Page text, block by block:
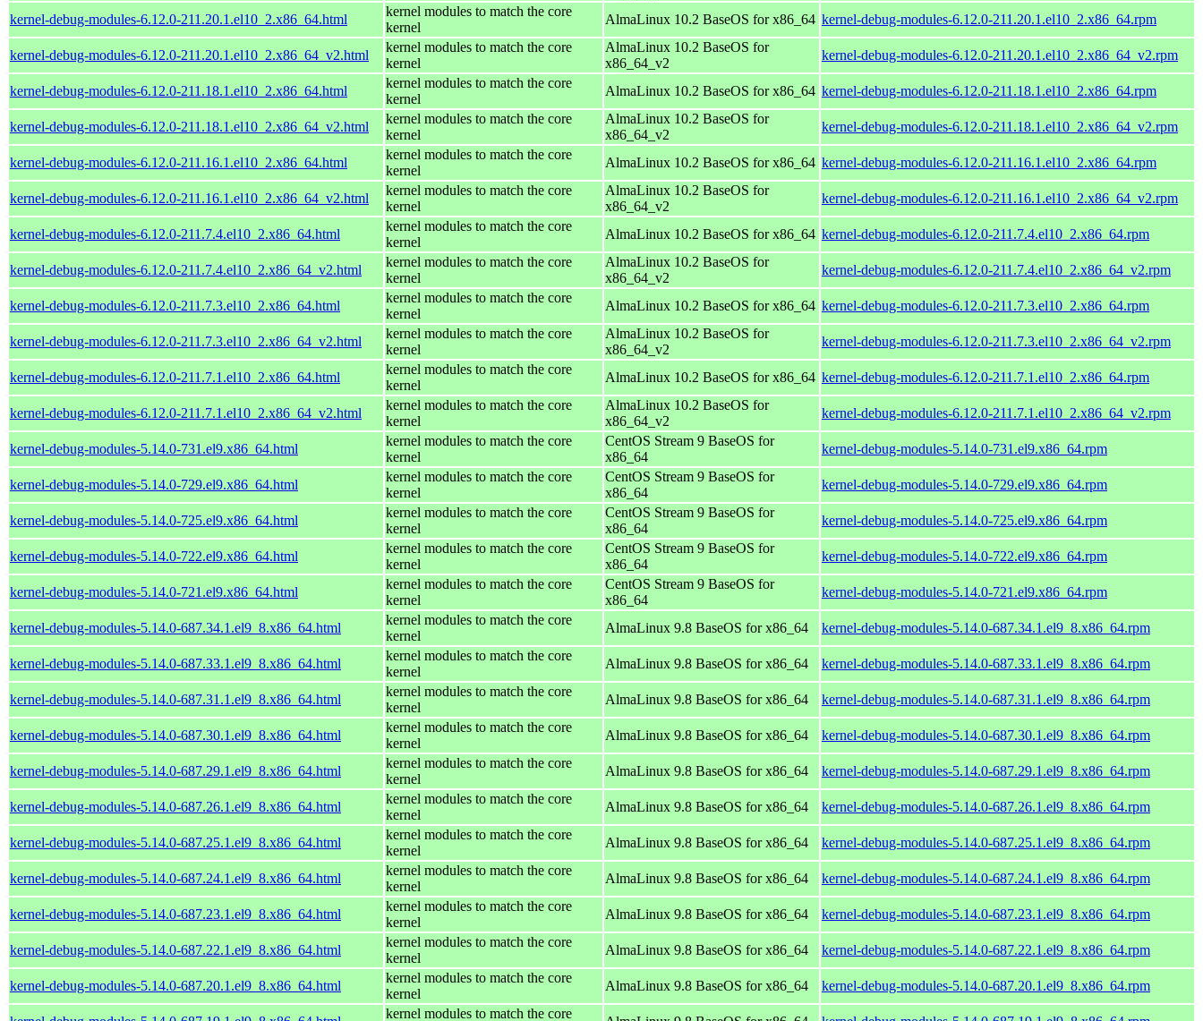
kernel-debug-modules-6.12.0-211.20.1.el10_2.x86_64.html
kernel modules to match the core
kernel
AlmaLinux 10.2 BaseOS for x86_64 kernel-debug-modules-6.12.0-211.20.1.el10_2.x86_64.rpm
kernel-debug-modules-6.12.0-211.20.1.el10_2.x86_64_v2.html
kernel modules to match the core
kernel
AlmaLinux 10.2 BaseOS for
x86_64_v2
kernel-debug-modules-6.12.0-211.20.1.el10_2.x86_64_v2.rpm
kernel-debug-modules-6.12.0-211.18.1.el10_2.x86_64.html
kernel modules to match the core
kernel
AlmaLinux 10.2 BaseOS for x86_64 kernel-debug-modules-6.12.0-211.18.1.el10_2.x86_64.rpm
kernel-debug-modules-6.12.0-211.18.1.el10_2.x86_64_v2.html
kernel modules to match the core
kernel
AlmaLinux 10.2 BaseOS for
x86_64_v2
kernel-debug-modules-6.12.0-211.18.1.el10_2.x86_64_v2.rpm
kernel-debug-modules-6.12.0-211.16.1.el10_2.x86_64.html
kernel modules to match the core
kernel
AlmaLinux 10.2 BaseOS for x86_64 kernel-debug-modules-6.12.0-211.16.1.el10_2.x86_64.rpm
kernel-debug-modules-6.12.0-211.16.1.el10_2.x86_64_v2.html
kernel modules to match the core
kernel
AlmaLinux 10.2 BaseOS for
x86_64_v2
kernel-debug-modules-6.12.0-211.16.1.el10_2.x86_64_v2.rpm
kernel-debug-modules-6.12.0-211.7.4.el10_2.x86_64.html
kernel modules to match the core
kernel
AlmaLinux 10.2 BaseOS for x86_64 kernel-debug-modules-6.12.0-211.7.4.el10_2.x86_64.rpm
kernel-debug-modules-6.12.0-211.7.4.el10_2.x86_64_v2.html
kernel modules to match the core
kernel
AlmaLinux 10.2 BaseOS for
x86_64_v2
kernel-debug-modules-6.12.0-211.7.4.el10_2.x86_64_v2.rpm
kernel-debug-modules-6.12.0-211.7.3.el10_2.x86_64.html
kernel modules to match the core
kernel
AlmaLinux 10.2 BaseOS for x86_64 kernel-debug-modules-6.12.0-211.7.3.el10_2.x86_64.rpm
kernel-debug-modules-6.12.0-211.7.3.el10_2.x86_64_v2.html
kernel modules to match the core
kernel
AlmaLinux 10.2 BaseOS for
x86_64_v2
kernel-debug-modules-6.12.0-211.7.3.el10_2.x86_64_v2.rpm
kernel-debug-modules-6.12.0-211.7.1.el10_2.x86_64.html
kernel modules to match the core
kernel
AlmaLinux 10.2 BaseOS for x86_64 kernel-debug-modules-6.12.0-211.7.1.el10_2.x86_64.rpm
kernel-debug-modules-6.12.0-211.7.1.el10_2.x86_64_v2.html
kernel modules to match the core
kernel
AlmaLinux 10.2 BaseOS for
x86_64_v2
kernel-debug-modules-6.12.0-211.7.1.el10_2.x86_64_v2.rpm
kernel-debug-modules-5.14.0-731.el9.x86_64.html
kernel modules to match the core
kernel
CentOS Stream 9 BaseOS for
x86_64
kernel-debug-modules-5.14.0-731.el9.x86_64.rpm
kernel-debug-modules-5.14.0-729.el9.x86_64.html
kernel modules to match the core
kernel
CentOS Stream 9 BaseOS for
x86_64
kernel-debug-modules-5.14.0-729.el9.x86_64.rpm
kernel-debug-modules-5.14.0-725.el9.x86_64.html
kernel modules to match the core
kernel
CentOS Stream 9 BaseOS for
x86_64
kernel-debug-modules-5.14.0-725.el9.x86_64.rpm
kernel-debug-modules-5.14.0-722.el9.x86_64.html
kernel modules to match the core
kernel
CentOS Stream 9 BaseOS for
x86_64
kernel-debug-modules-5.14.0-722.el9.x86_64.rpm
kernel-debug-modules-5.14.0-721.el9.x86_64.html
kernel modules to match the core
kernel
CentOS Stream 9 BaseOS for
x86_64
kernel-debug-modules-5.14.0-721.el9.x86_64.rpm
kernel-debug-modules-5.14.0-687.34.1.el9_8.x86_64.html
kernel modules to match the core
kernel
AlmaLinux 9.8 BaseOS for x86_64 kernel-debug-modules-5.14.0-687.34.1.el9_8.x86_64.rpm
kernel-debug-modules-5.14.0-687.33.1.el9_8.x86_64.html
kernel modules to match the core
kernel
AlmaLinux 9.8 BaseOS for x86_64 kernel-debug-modules-5.14.0-687.33.1.el9_8.x86_64.rpm
kernel-debug-modules-5.14.0-687.31.1.el9_8.x86_64.html
kernel modules to match the core
kernel
AlmaLinux 9.8 BaseOS for x86_64 kernel-debug-modules-5.14.0-687.31.1.el9_8.x86_64.rpm
kernel-debug-modules-5.14.0-687.30.1.el9_8.x86_64.html
kernel modules to match the core
kernel
AlmaLinux 9.8 BaseOS for x86_64 kernel-debug-modules-5.14.0-687.30.1.el9_8.x86_64.rpm
kernel-debug-modules-5.14.0-687.29.1.el9_8.x86_64.html
kernel modules to match the core
kernel
AlmaLinux 9.8 BaseOS for x86_64 kernel-debug-modules-5.14.0-687.29.1.el9_8.x86_64.rpm
kernel-debug-modules-5.14.0-687.26.1.el9_8.x86_64.html
kernel modules to match the core
kernel
AlmaLinux 9.8 BaseOS for x86_64 kernel-debug-modules-5.14.0-687.26.1.el9_8.x86_64.rpm
kernel-debug-modules-5.14.0-687.25.1.el9_8.x86_64.html
kernel modules to match the core
kernel
AlmaLinux 9.8 BaseOS for x86_64 kernel-debug-modules-5.14.0-687.25.1.el9_8.x86_64.rpm
kernel-debug-modules-5.14.0-687.24.1.el9_8.x86_64.html
kernel modules to match the core
kernel
AlmaLinux 9.8 BaseOS for x86_64 kernel-debug-modules-5.14.0-687.24.1.el9_8.x86_64.rpm
kernel-debug-modules-5.14.0-687.23.1.el9_8.x86_64.html
kernel modules to match the core
kernel
AlmaLinux 9.8 BaseOS for x86_64 kernel-debug-modules-5.14.0-687.23.1.el9_8.x86_64.rpm
kernel-debug-modules-5.14.0-687.22.1.el9_8.x86_64.html
kernel modules to match the core
kernel
AlmaLinux 9.8 BaseOS for x86_64 kernel-debug-modules-5.14.0-687.22.1.el9_8.x86_64.rpm
kernel-debug-modules-5.14.0-687.20.1.el9_8.x86_64.html
kernel modules to match the core
kernel
AlmaLinux 9.8 BaseOS for x86_64 kernel-debug-modules-5.14.0-687.20.1.el9_8.x86_64.rpm
kernel modules to match the core